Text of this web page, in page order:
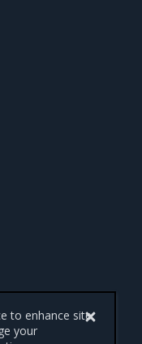
to enhance site
your